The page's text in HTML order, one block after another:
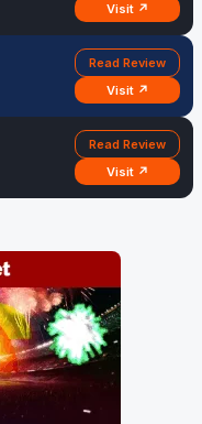
Visit ↗
Read Review
Visit ↗
Read Review
Visit ↗